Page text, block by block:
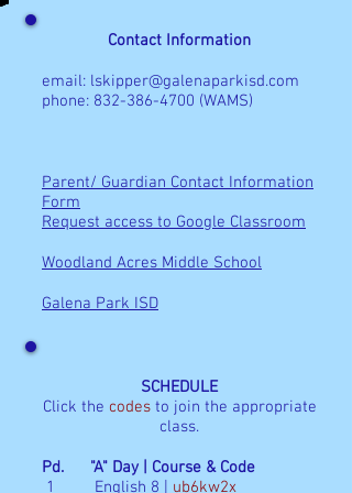
Contact Information
email: lskipper@galenaparkisd.com
phone: 832-386-4700 (WAMS)
Parent/ Guardian Contact Information
Form
Request access to Google Classroom
Woodland Acres Middle School
Galena Park ISD
SCHEDULE
Click the codes to join the appropriate
class.
Pd. "A" Day | Course & Code
1 English 8 | ub6kw2x